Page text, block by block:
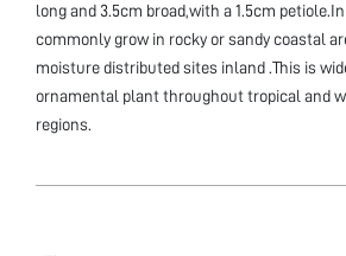
long and 3.5cm broad,with a 1.5cm
commonly grow in rocky or sandy coastal
moisture distributed sites inland .This is
ornamental plant throughout tropical and
regions.